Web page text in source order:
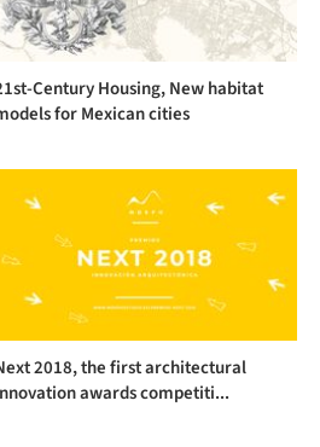
Century Housing, New habitat
for Mexican cities
2018, the first architectural
awards competiti...